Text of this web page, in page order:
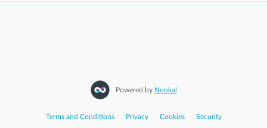
Powered by Nookal
Terms and Conditions Privacy Cookies Security